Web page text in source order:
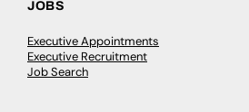
JOBS
Executive Appointments
Executive Recruitment
Job Search